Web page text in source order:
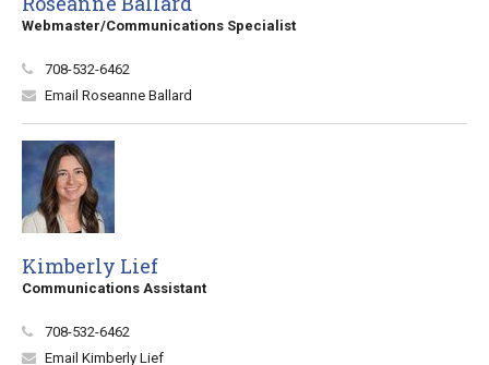
Webmaster/Communications Specialist
708-532-6462
Email Roseanne Ballard
Kimberly Lief
Communications Assistant
708-532-6462
Email Kimberly Lief